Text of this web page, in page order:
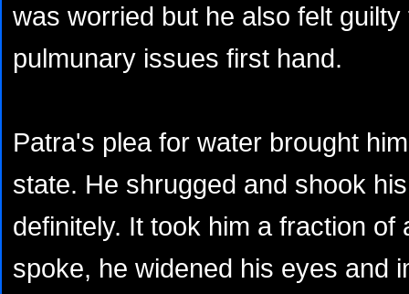
was worried but he also felt
pulmunary issues first hand.
Patra's plea for water brought
state. He shrugged and shook
definitely. It took him a fraction
spoke, he widened his eyes and